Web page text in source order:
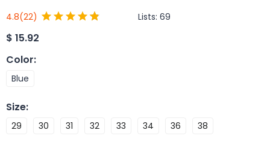
4.8(22) Lists: 69
$ 15.92
Color:
Blue
Size:
29 30 31 32 33 34 36 38